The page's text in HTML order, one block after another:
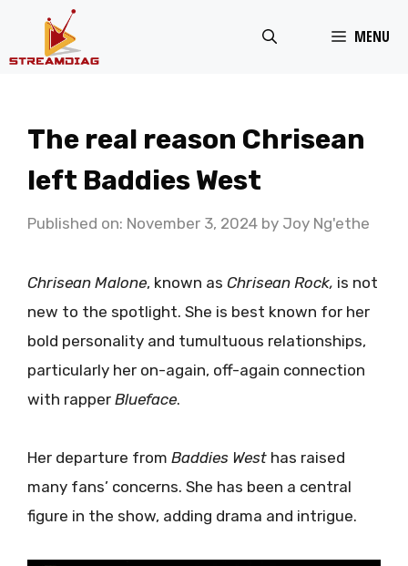
MENU
The real reason Chrisean
left Baddies West
Published on: November 3, 2024 by Joy Ng'ethe
Chrisean Malone, known as Chrisean Rock, is not
new to the spotlight. She is best known for her
bold personality and tumultuous relationships,
particularly her on-again, off-again connection
with rapper Blueface.
Her departure from Baddies West has raised
many fans’ concerns. She has been a central
figure in the show, adding drama and intrigue.